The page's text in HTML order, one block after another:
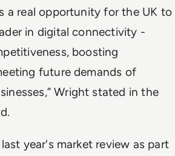
a real opportunity for the UK to
in digital connectivity -
boosting
future demands of
Wright stated in the
year's market review as part